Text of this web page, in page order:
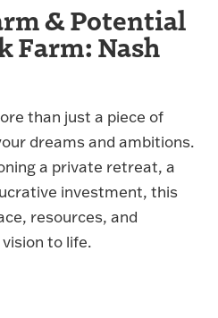
& Potential
Farm: Nash
than just a piece of
dreams and ambitions.
a private retreat, a
investment, this
resources, and
to life.